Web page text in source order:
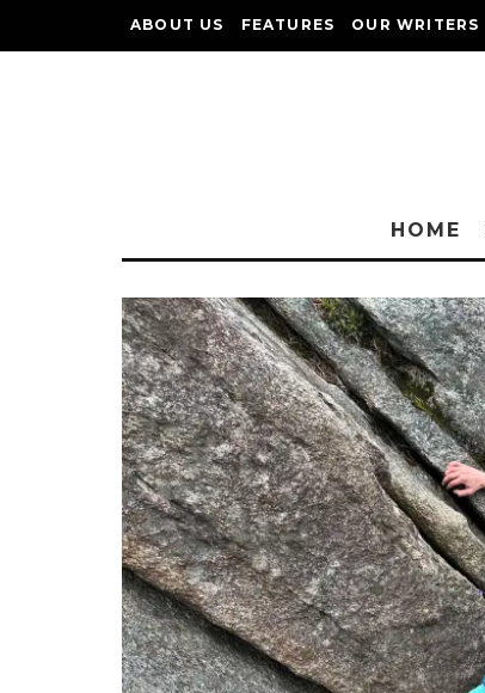
ABOUT US FEATURES OUR WRITERS
HOME